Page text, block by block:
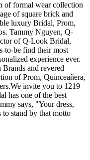
of formal wear collection
of square brick and
luxury Bridal, Prom,
Tammy Nguyen, Q-
of Q-Look Bridal,
to-be find their most
experience ever.
and revered
of Prom, Quinceañera,
invite you to 1219
has one of the best
says, "Your dress,
stand by that motto